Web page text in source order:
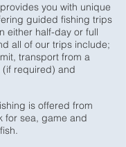
you with unique
guided fishing trips
either half-day or full
all of our trips include;
transport from a
required) and
is offered from
for sea, game and